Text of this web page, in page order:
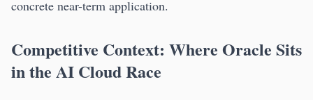
concrete near-term application.
Competitive Context: Where Oracle Sits
in the AI Cloud Race